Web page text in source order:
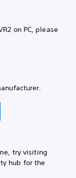
on PC, please
try visiting
hub for the